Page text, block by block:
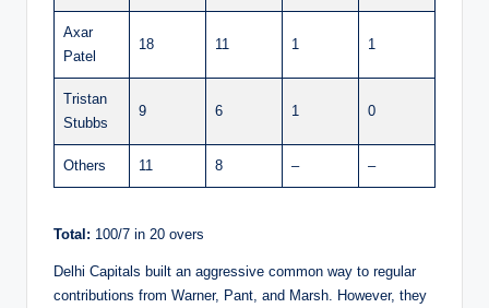
Axar
Patel
18 11 1 1
Tristan
Stubbs
9 6 1 0
Others 11 8 – –
Total: 100/7 in 20 overs
Delhi Capitals built an aggressive common way to regular
contributions from Warner, Pant, and Marsh. However, they